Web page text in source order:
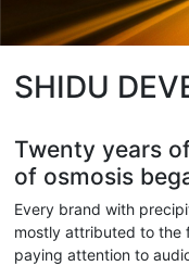
SHIDU
Twenty years
of osmosis
Every brand with
mostly attributed to the
paying attention to